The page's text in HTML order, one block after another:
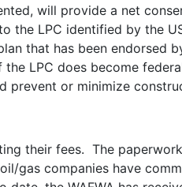
will provide a net
the LPC identified by the
that has been endorsed
LPC does become
prevent or minimize
their fees. The
gas companies have